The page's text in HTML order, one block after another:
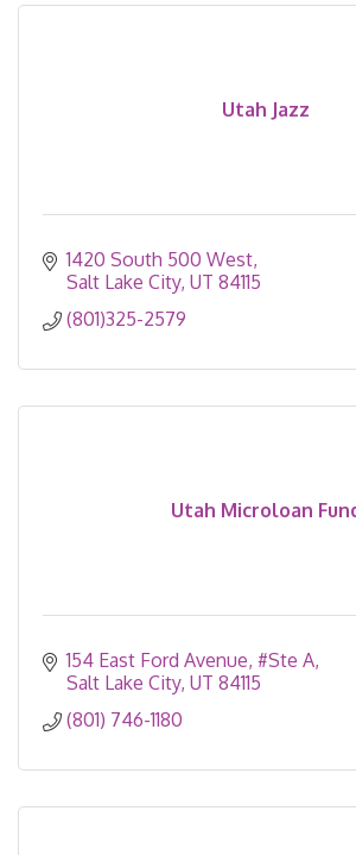
Utah Jazz
1420 South 500 West
Salt Lake City UT 84115
(801)325-2579
Utah Microloan
154 East Ford Avenue #Ste A
Salt Lake City UT 84115
(801) 746-1180